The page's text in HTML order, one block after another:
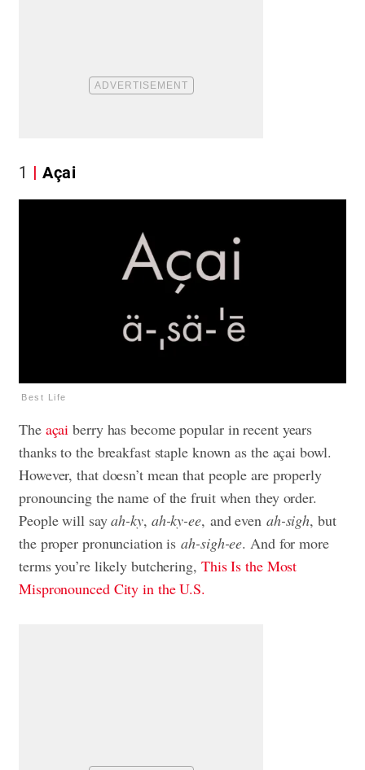
1 Açai
Best Life
The açai berry has become popular in recent years
thanks to the breakfast staple known as the açai bowl.
However, that doesn’t mean that people are properly
pronouncing the name of the fruit when they order.
People will sayah-ky, ah-ky-ee, and even ah-sigh, but
the proper pronunciation isah-sigh-ee. And for more
terms you’re likely butchering, This Is the Most
Mispronounced City in the U.S.